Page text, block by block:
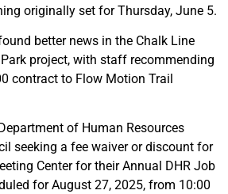
originally set for Thursday, June 5.
better news in the Chalk Line
project, with staff recommending
contract to Flow Motion Trail
of Human Resources
seeking a fee waiver or discount for
Center for their Annual DHR Job
for August 27, 2025, from 10:00